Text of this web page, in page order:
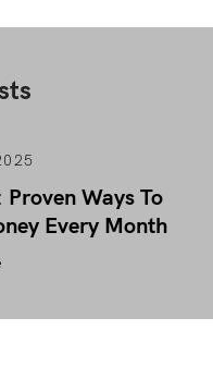
Ways To
Every Month